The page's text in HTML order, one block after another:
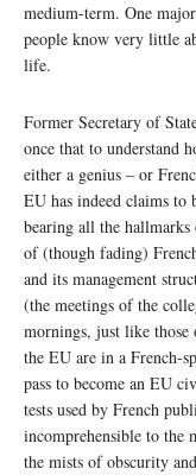
medium-term. One
people know very little
life.
Former Secretary of
once that to understand
either a genius – or
EU has indeed claims to
bearing all the
of (though fading)
and its management
(the meetings of the
mornings, just like those
the EU are in a French-
pass to become an EU
tests used by French
incomprehensible to the
the mists of obscurity